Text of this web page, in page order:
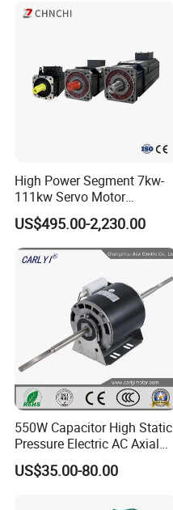
High Power Segment 7kw-
111kw Servo Motor
Permanent Magnet
Synchronous Motor for
Printing/Large Packaging
Machine and
Conveyor/Hydraulic
US$495.00-2,230.00
550W Capacitor High Static
Pressure Electric AC Axial
Fan Coil Cooling Motor for
Condenser Central Air-
US$35.00-80.00